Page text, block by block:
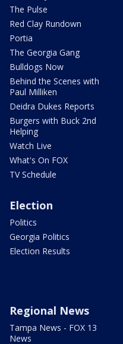
The Pulse
Red Clay Rundown
Portia
The Georgia Gang
Bulldogs Now
Behind the Scenes with
Paul Milliken
Deidra Dukes Reports
Burgers with Buck 2nd
Helping
Watch Live
What's On FOX
TV Schedule
Election
Politics
Georgia Politics
Election Results
Regional News
Tampa News - FOX 13
News